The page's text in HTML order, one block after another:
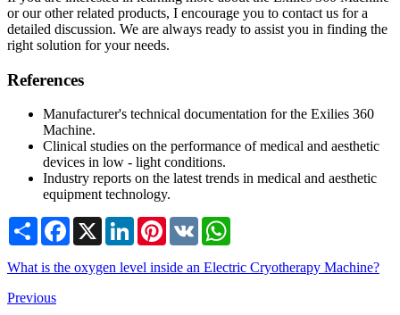
or our other related products, I encourage you to contact us for a
detailed discussion. We are always ready to assist you in finding the
right solution for your needs.
References
Manufacturer's technical documentation for the Exilies 360
Machine.
Clinical studies on the performance of medical and aesthetic
devices in low - light conditions.
Industry reports on the latest trends in medical and aesthetic
equipment technology.
Share Facebook
X LinkedInPinterest
VK
What is the oxygen level inside an Electric Cryotherapy Machine?
Previous